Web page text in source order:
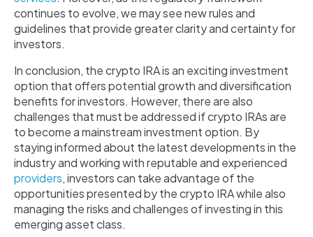
continues to evolve, we may see new rules and
guidelines that provide greater clarity and certainty for
investors.
In conclusion, the crypto IRA is an exciting investment
option that offers potential growth and diversification
benefits for investors. However, there are also
challenges that must be addressed if crypto IRAs are
to become a mainstream investment option. By
staying informed about the latest developments in the
industry and working with reputable and experienced
providers, investors can take advantage of the
opportunities presented by the crypto IRA while also
managing the risks and challenges of investing in this
emerging asset class.